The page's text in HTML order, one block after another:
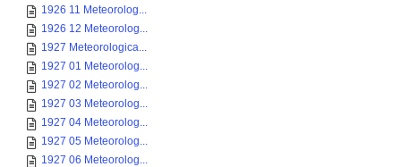
1926 11 Meteorolog...
1926 12 Meteorolog...
1927 Meteorologica...
1927 01 Meteorolog...
1927 02 Meteorolog...
1927 03 Meteorolog...
1927 04 Meteorolog...
1927 05 Meteorolog...
1927 06 Meteorolog...